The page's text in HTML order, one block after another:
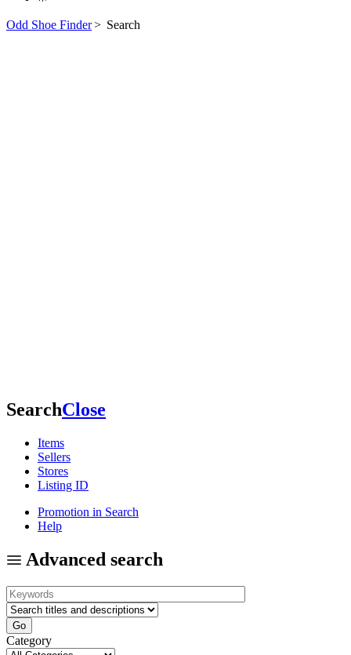
Odd Shoe Finder> Search
SearchClose
Items
Sellers
Stores
Listing ID
Promotion in Search
Help
Advanced search
Category